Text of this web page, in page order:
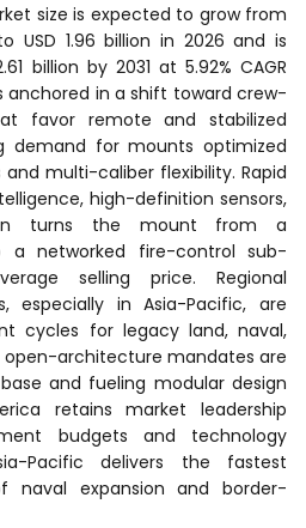
size is expected to grow from
USD 1.96 billion in 2026 and is
billion by 2031 at 5.92% CAGR
anchored in a shift toward crew-
favor remote and stabilized
demand for mounts optimized
multi-caliber flexibility. Rapid
high-definition sensors,
turns the mount from a
a networked fire-control sub-
selling price. Regional
especially in Asia-Pacific, are
cycles for legacy land, naval,
open-architecture mandates are
and fueling modular design
retains market leadership
budgets and technology
Pacific delivers the fastest
expansion and border-